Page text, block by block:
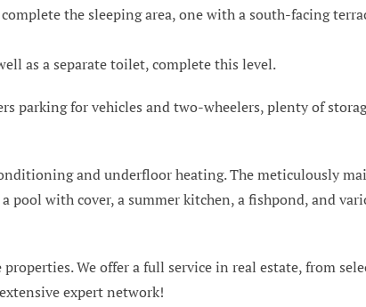
the sleeping area, one with a south-facing
as a separate toilet, complete this level.
parking for vehicles and two-wheelers, plenty of
and underfloor heating. The meticulously
pool with cover, a summer kitchen, a fishpond, and
We offer a full service in real estate, from
expert network!